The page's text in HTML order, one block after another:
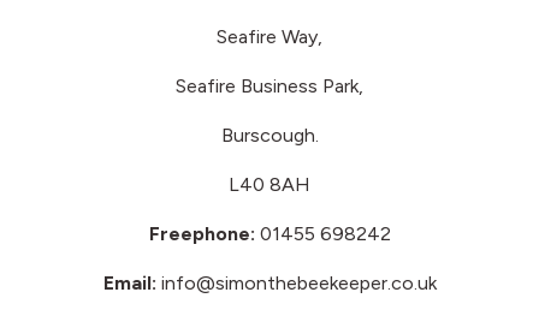
Seafire Way,
Seafire Business Park,
Burscough.
L40 8AH
Freephone: 01455 698242
Email: info@simonthebeekeeper.co.uk